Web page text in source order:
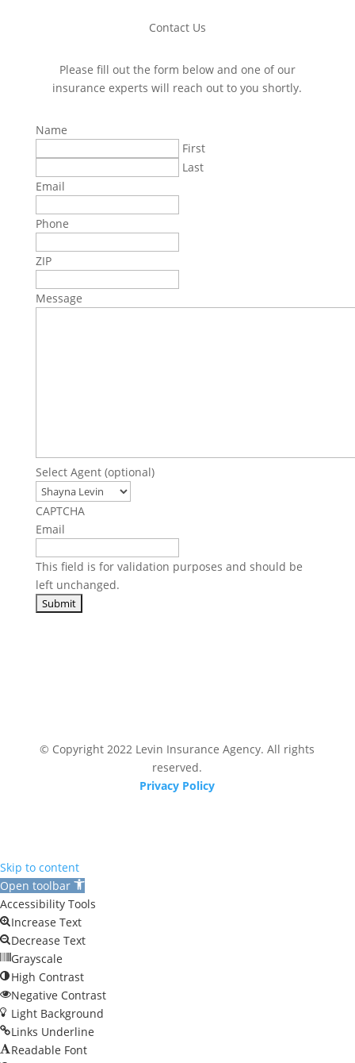
Contact Us
Please fill out the form below and one of our
insurance experts will reach out to you shortly.
Name
First
Last
Email
Phone
ZIP
Message
Select Agent (optional)
CAPTCHA
Email
This field is for validation purposes and should be
left unchanged.
© Copyright 2022 Levin Insurance Agency. All rights
reserved.
Privacy Policy
Skip to content
Open toolbar
Accessibility Tools
Increase Text
Decrease Text
Grayscale
High Contrast
Negative Contrast
Light Background
Links Underline
Readable Font